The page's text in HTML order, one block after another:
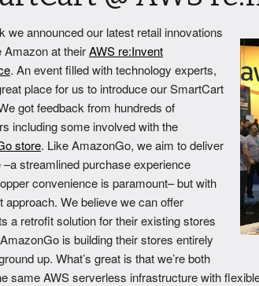
we announced our latest retail innovations
Amazon at theirAWS re:Invent
. An event filled with technology experts,
place for us to introduce our SmartCart
got feedback from hundreds of
including some involved with the
store. Like AmazonGo, we aim to deliver
streamlined purchase experience
convenience is paramount– but with
approach. We believe we can offer
a retrofit solution for their existing stores
is building their stores entirely
up. What’s great is that we’re both
same AWS serverless infrastructure with